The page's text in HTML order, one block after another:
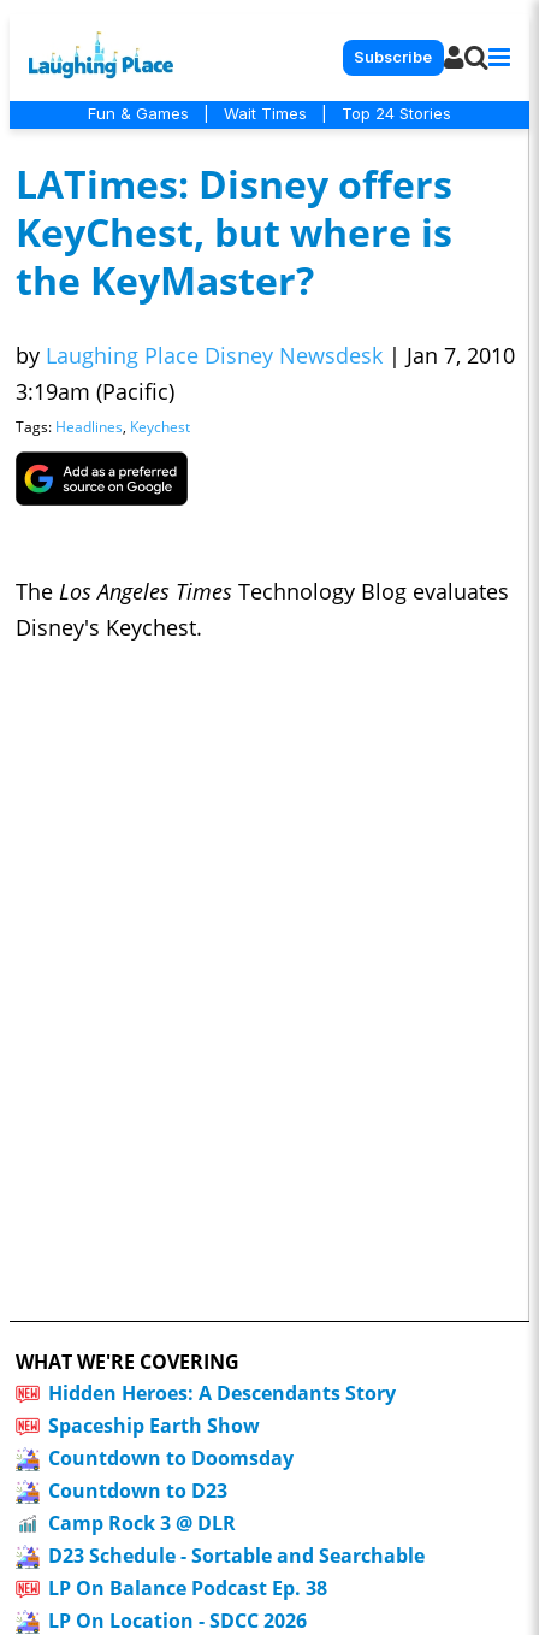
Subscribe
Fun & Games Wait Times Top 24 Stories
LATimes: Disney offers
KeyChest, but where is
the KeyMaster?
by Laughing Place Disney Newsdesk | Jan 7, 2010
3:19am (Pacific)
Tags: Headlines, Keychest
The Los Angeles Times Technology Blog evaluates
Disney's Keychest.
WHAT WE'RE COVERING
Hidden Heroes: A Descendants Story
Spaceship Earth Show
Countdown to Doomsday
Countdown to D23
Camp Rock 3 @ DLR
D23 Schedule - Sortable and Searchable
LP On Balance Podcast Ep. 38
LP On Location - SDCC 2026